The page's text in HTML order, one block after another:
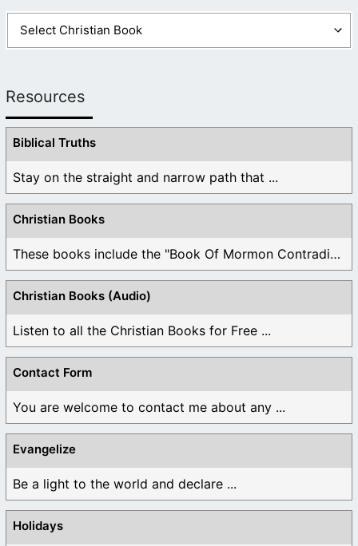
Resources
Biblical Truths
Stay on the straight and narrow path that ...
Christian Books
These books include the "Book Of Mormon Contradictions", ...
Christian Books (Audio)
Listen to all the Christian Books for Free ...
Contact Form
You are welcome to contact me about any ...
Evangelize
Be a light to the world and declare ...
Holidays